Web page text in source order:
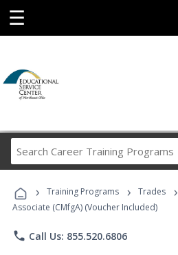
☰
Career
Programs
› Training Programs › Trades ›
Associate (CMfgA) (Voucher Included)
phone Call Us: 855.520.6806